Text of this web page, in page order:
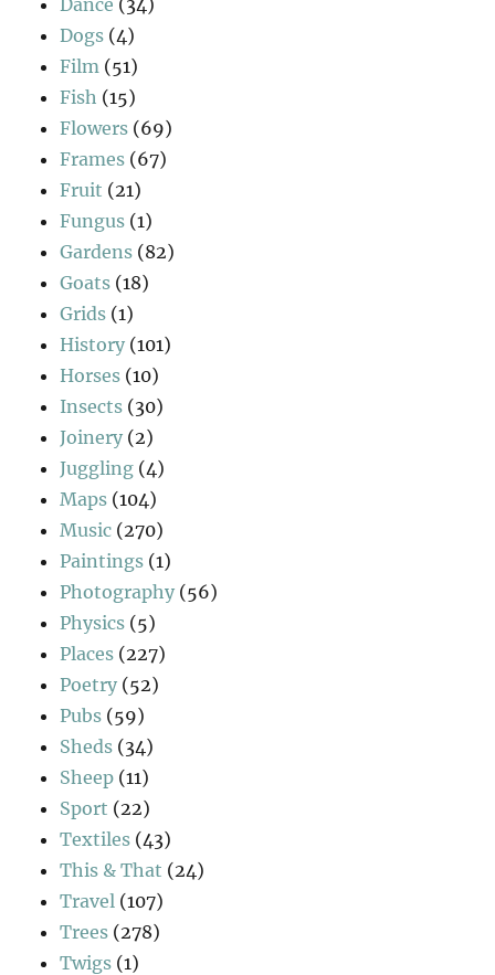
Dogs (4)
Film (51)
Fish (15)
Flowers (69)
Frames (67)
Fruit (21)
Fungus (1)
Gardens (82)
Goats (18)
Grids (1)
History (101)
Horses (10)
Insects (30)
Joinery (2)
Juggling (4)
Maps (104)
Music (270)
Paintings (1)
Photography (56)
Physics (5)
Places (227)
Poetry (52)
Pubs (59)
Sheds (34)
Sheep (11)
Sport (22)
Textiles (43)
This & That (24)
Travel (107)
Trees (278)
Twigs (1)